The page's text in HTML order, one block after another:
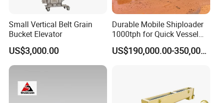
Small Vertical Belt Grain
Bucket Elevator
US$3,000.00
Durable Mobile Shiploader
1000tph for Quick Vessel
Loading Operations
US$190,000.00-350,000.00